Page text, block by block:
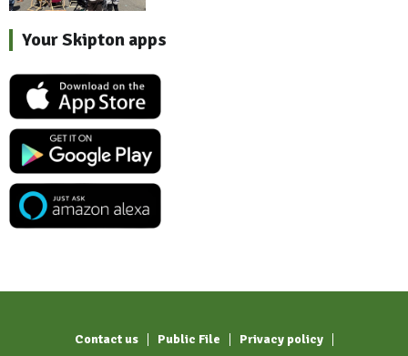
Your Skipton apps
Contact us Public File
Privacy policy